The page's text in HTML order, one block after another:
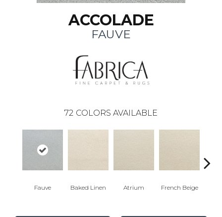
ACCOLADE
FAUVE
72 COLORS AVAILABLE
Fauve Baked Linen Atrium French Beige